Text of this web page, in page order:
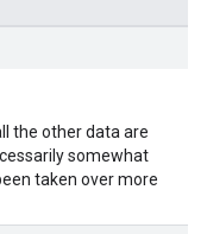
the other data are
somewhat
taken over more